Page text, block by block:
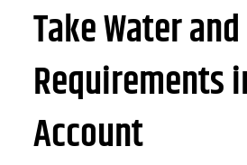
Take Water
Requirements
Account